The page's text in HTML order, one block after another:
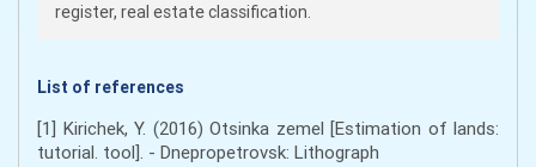
register, real estate classification.
List of references
[1] Kirichek, Y. (2016) Otsinka zemel [Estimation of lands:
tutorial. tool]. - Dnepropetrovsk: Lithograph